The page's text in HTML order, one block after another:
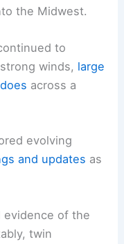
the Midwest.
to
winds, large
across a
evolving
and updates as
evidence of the
twin